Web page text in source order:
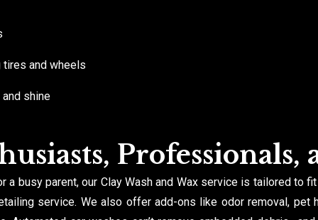
tires and wheels
shine
Professionals,
a busy parent, our Clay Wash and Wax service is tailored to
service. We also offer add-ons like odor removal, pet